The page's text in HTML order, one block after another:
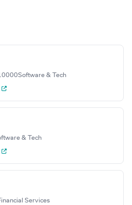
Software & Tech
& Tech
Services